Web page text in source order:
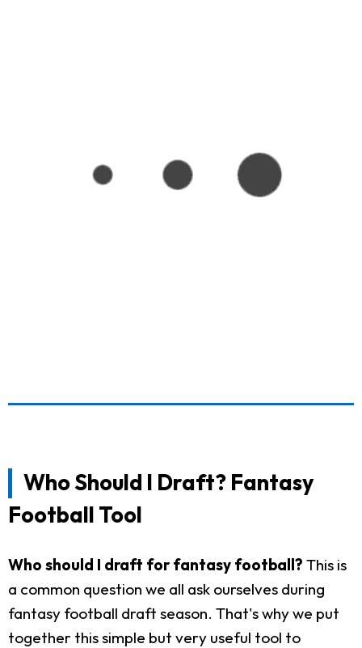
Who Should I Draft? Fantasy
Football Tool
Who should I draft for fantasy football? This is
a common question we all ask ourselves during
fantasy football draft season. That's why we put
together this simple but very useful tool to